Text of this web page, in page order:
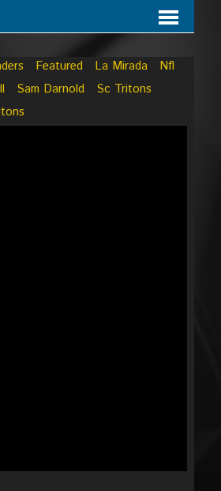
Featured La Mirada
Nfl
Sam Darnold
Sc Tritons